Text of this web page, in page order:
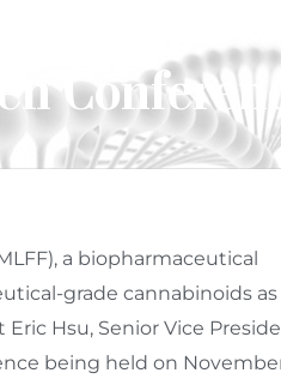
a biopharmaceutical
grade cannabinoids as
Eric Hsu, Senior Vice
being held on